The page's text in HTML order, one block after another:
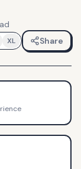
XL Share